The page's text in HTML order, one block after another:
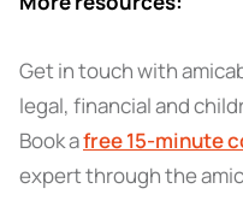
Get in touch with
legal, financial and
Book afree 15-minute
expert through the